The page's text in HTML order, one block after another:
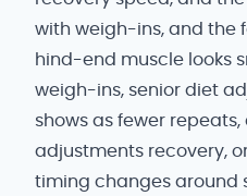
with weigh-ins, and the
hind-end muscle looks
weigh-ins, senior diet
shows as fewer
adjustments recovery,
timing changes around